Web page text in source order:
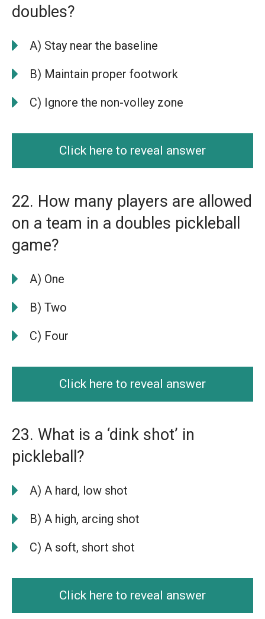
doubles?
A) Stay near the baseline
B) Maintain proper footwork
C) Ignore the non-volley zone
Click here to reveal answer
22. How many players are allowed
on a team in a doubles pickleball
game?
A) One
B) Two
C) Four
Click here to reveal answer
23. What is a ‘dink shot’ in
pickleball?
A) A hard, low shot
B) A high, arcing shot
C) A soft, short shot
Click here to reveal answer